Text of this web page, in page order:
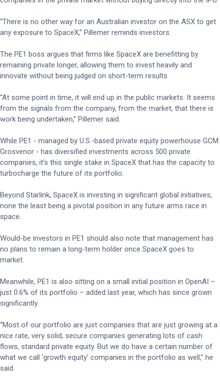
“There is no other way for an Australian investor on the ASX to get
any exposure to SpaceX,” Pillemer reminds investors.
The PE1 boss argues that firms like SpaceX are benefitting by
remaining private longer, allowing them to invest heavily and
innovate without being judged on short-term results.
“At some point in time, it will end up in the public markets. It seems
from the signals from the company, from the market, that there is
work being undertaken,” Pillemer said.
While PE1 - managed by U.S.-based private equity powerhouse GCM
Grosvenor - has diversified investments across 500 private
companies, it’s this single stake in SpaceX that has the capacity to
turbocharge the future of its portfolio.
Beyond Starlink, SpaceX is investing in significant global initiatives,
none the least being a pivotal position in any future arms race in
space.
Would-be investors in PE1 should also note that management has
no plans to remain a long-term holder once SpaceX goes to
market.
Meanwhile, PE1 is also sitting on a small initial position in OpenAI –
just 0.6% of its portfolio – added last year, which has since grown
significantly.
“Most of our portfolio are just companies that are just growing at a
nice rate, very solid, secure companies generating lots of cash
flows, standard private equity. But we do have a certain number of
what we call ‘growth equity’ companies in the portfolio as well,” he
said.